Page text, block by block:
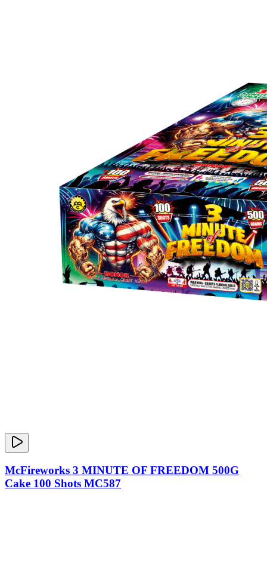
McFireworks 3 MINUTE OF FREEDOM 500G
Cake 100 Shots MC587